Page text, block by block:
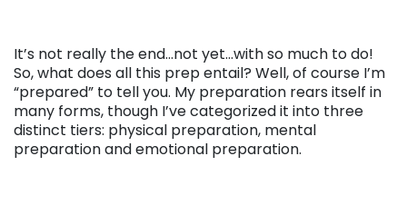
It’s not really the end…not yet…with so much to do!
So, what does all this prep entail? Well, of course I’m
“prepared” to tell you. My preparation rears itself in
many forms, though I’ve categorized it into three
distinct tiers: physical preparation, mental
preparation and emotional preparation.